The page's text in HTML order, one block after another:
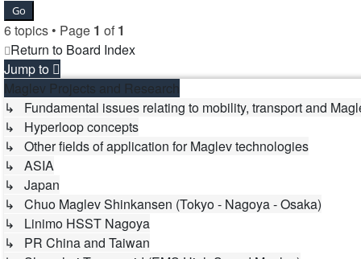
6 topics • Page 1 of 1
Return to Board Index
Jump to
Maglev Projects and Research
↳ Fundamental issues relating to mobility, transport and
↳ Hyperloop concepts
↳ Other fields of application for Maglev technologies
↳ ASIA
↳ Japan
↳ Chuo Maglev Shinkansen (Tokyo - Nagoya - Osaka)
↳ Linimo HSST Nagoya
↳ PR China and Taiwan